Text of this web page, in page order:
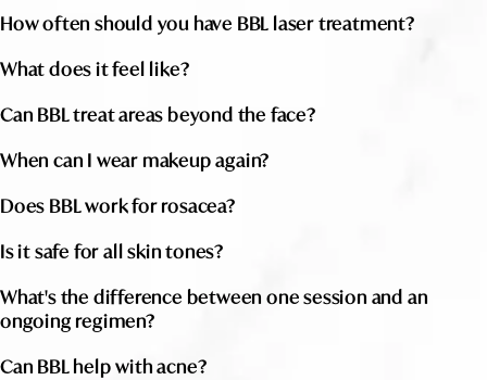
How often should you have BBL laser treatment?
What does it feel like?
Can BBL treat areas beyond the face?
When can I wear makeup again?
Does BBL work for rosacea?
Is it safe for all skin tones?
What's the difference between one session and an
ongoing regimen?
Can BBL help with acne?